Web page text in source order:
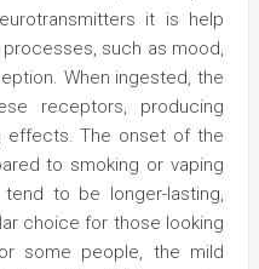
it is help
such as mood,
When ingested, the
receptors, producing
effects. The onset of the
to smoking or vaping
to be longer-lasting,
choice for those looking
some people, the mild